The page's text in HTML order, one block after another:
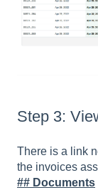
Step 3:
There is a link
the invoices
## Documents